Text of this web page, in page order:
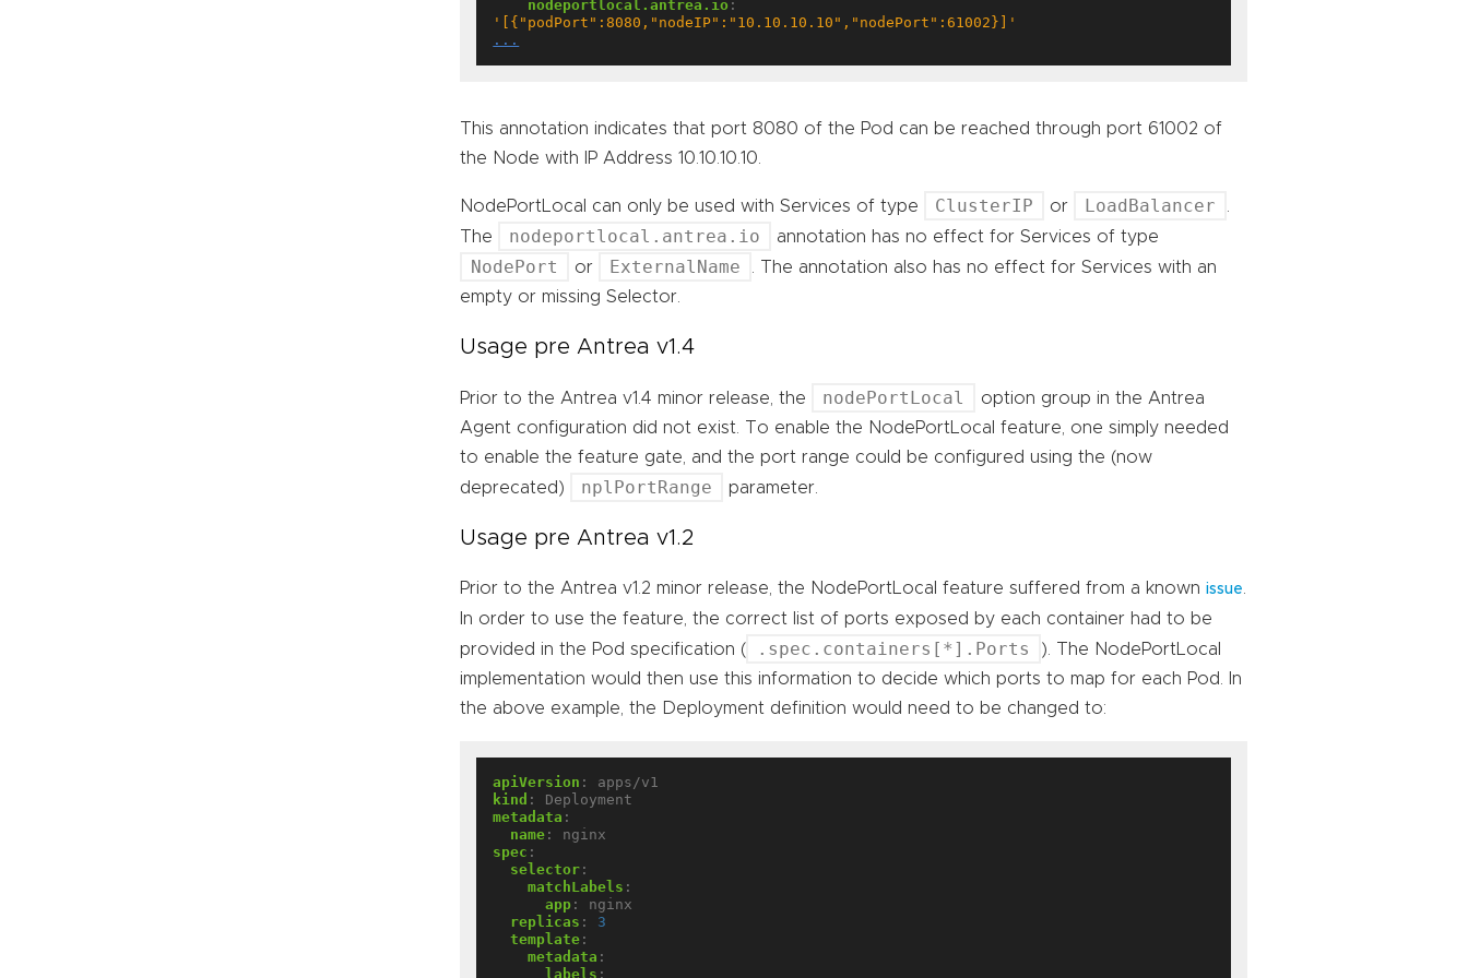
nodeportlocal.antrea.io :
'[{"podPort":8080,"nodeIP":"10.10.10.10","nodePort":61002}]'
...
This annotation indicates that port 8080 of the Pod can be reached through port 61002 of
the Node with IP Address 10.10.10.10.
NodePortLocal can only be used with Services of type ClusterIP or LoadBalancer
The
nodeportlocal.antrea.io annotation has no effect for Services of type
NodePort or ExternalName
. The annotation also has no effect for Services with an
empty or missing Selector.
Usage pre Antrea v1.4
Prior to the Antrea v1.4 minor release, the nodePortLocal
option group in the Antrea
Agent configuration did not exist. To enable the NodePortLocal feature, one simply needed
to enable the feature gate, and the port range could be configured using the (now
deprecated)
nplPortRange parameter.
Usage pre Antrea v1.2
Prior to the Antrea v1.2 minor release, the NodePortLocal feature suffered from a knownissue
In order to use the feature, the correct list of ports exposed by each container had to be
provided in the Pod specification (
.spec.containers[*].Ports
). The NodePortLocal
implementation would then use this information to decide which ports to map for each Pod. In
the above example, the Deployment definition would need to be changed to:
apiVersion :
apps/v1
kind :
Deployment
metadata :
name :
nginx
spec :
selector :
matchLabels :
app :
nginx
replicas :
3
template :
metadata :
labels :